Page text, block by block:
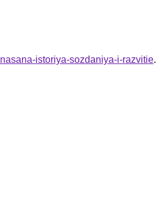
istoriya-sozdaniya-i-razvitie.